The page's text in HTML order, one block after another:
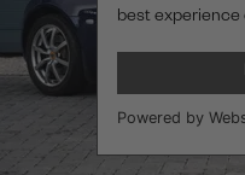
best experience
Powered by